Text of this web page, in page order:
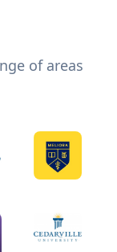
of areas